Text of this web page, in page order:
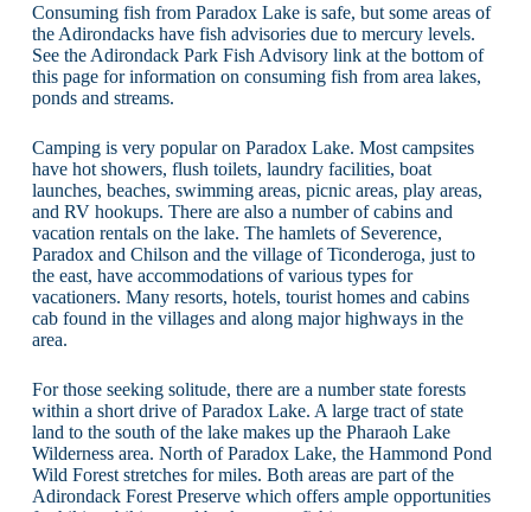
Consuming fish from Paradox Lake is safe, but some areas of
the Adirondacks have fish advisories due to mercury levels.
See the Adirondack Park Fish Advisory link at the bottom of
this page for information on consuming fish from area lakes,
ponds and streams.
Camping is very popular on Paradox Lake. Most campsites
have hot showers, flush toilets, laundry facilities, boat
launches, beaches, swimming areas, picnic areas, play areas,
and RV hookups. There are also a number of cabins and
vacation rentals on the lake. The hamlets of Severence,
Paradox and Chilson and the village of Ticonderoga, just to
the east, have accommodations of various types for
vacationers. Many resorts, hotels, tourist homes and cabins
cab found in the villages and along major highways in the
area.
For those seeking solitude, there are a number state forests
within a short drive of Paradox Lake. A large tract of state
land to the south of the lake makes up the Pharaoh Lake
Wilderness area. North of Paradox Lake, the Hammond Pond
Wild Forest stretches for miles. Both areas are part of the
Adirondack Forest Preserve which offers ample opportunities